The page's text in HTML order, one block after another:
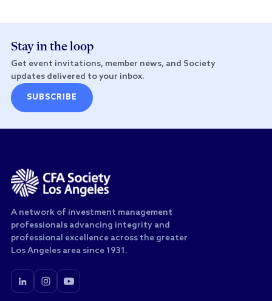
Stay in the loop
Get event invitations, member news, and Society
updates delivered to your inbox.
SUBSCRIBE
A network of investment management
professionals advancing integrity and
professional excellence across the greater
Los Angeles area since 1931.